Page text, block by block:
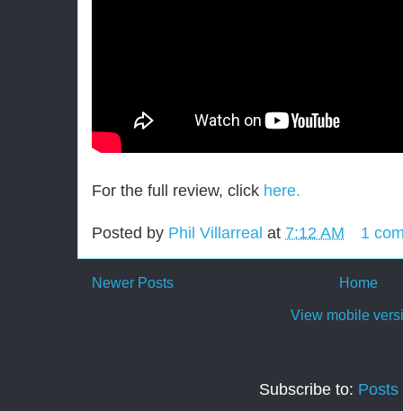
For the full review, click here.
Posted by Phil Villarreal at 7:12 AM 1
Newer Posts Home
View mobile
Subscribe to: Posts